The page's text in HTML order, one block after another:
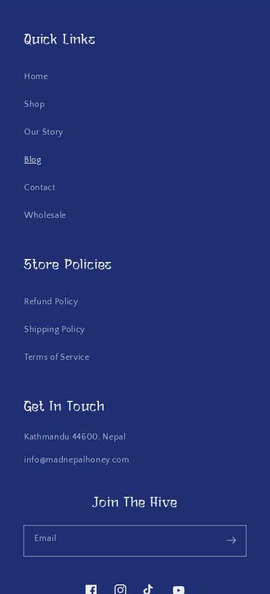
Quick Links
Home
Shop
Our Story
Blog
Contact
Wholesale
Store Policies
Refund Policy
Shipping Policy
Terms of Service
Get In Touch
Kathmandu 44600, Nepal
info@madnepalhoney.com
Join The Hive
Email